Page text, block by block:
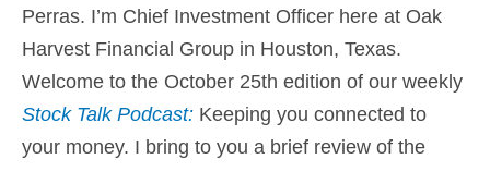
Perras. I’m Chief Investment Officer here at Oak
Harvest Financial Group in Houston, Texas.
Welcome to the October 25th edition of our weekly
Stock Talk Podcast: Keeping you connected to
your money. I bring to you a brief review of the